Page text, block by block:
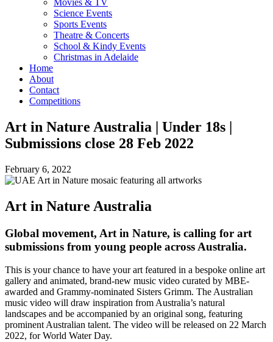
Movies & TV
Science Events
Sports Events
Theatre & Concerts
School & Kindy Events
Christmas in Adelaide
Home
About
Contact
Competitions
Art in Nature Australia | Under 18s |
Submissions close 28 Feb 2022
February 6, 2022
Art in Nature Australia
Global movement, Art in Nature, is calling for art
submissions from young people across Australia.
This is your chance to have your art featured in a bespoke online art
gallery and animated, brand-new music video curated by MBE-
awarded and Grammy-nominated Sisters Grimm. The Australian
music video will draw inspiration from Australia’s natural
landscapes and be accompanied by an original song, featuring
prominent Australian talent. The video will be released on 22 March
2022, for World Water Day.